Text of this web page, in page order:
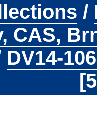
/
CAS,
DV14-
5